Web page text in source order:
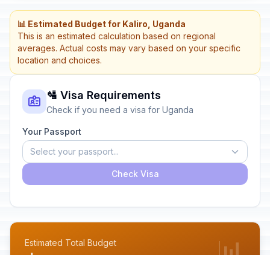
📊 Estimated Budget for Kaliro, Uganda
This is an estimated calculation based on regional
averages. Actual costs may vary based on your specific
location and choices.
🛂 Visa Requirements
Check if you need a visa for Uganda
Your Passport
Select your passport...
Check Visa
Estimated Total Budget